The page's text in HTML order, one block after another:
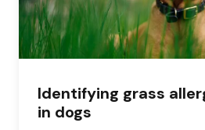
Identifying grass
in dogs